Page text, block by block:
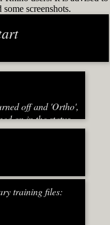
some screenshots.
off and 'Ortho',
on in the status
training files: